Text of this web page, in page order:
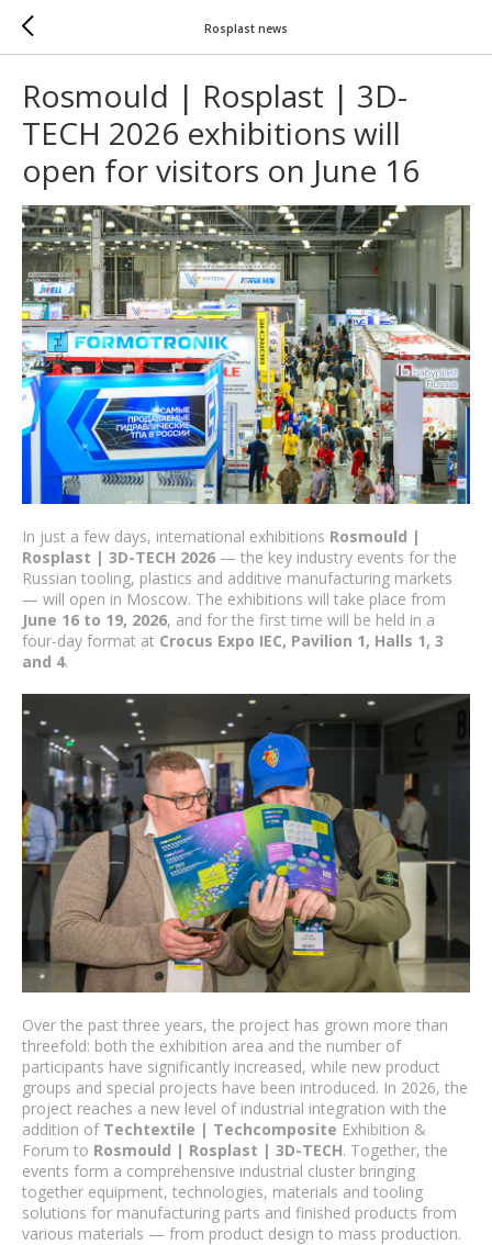
Rosplast news
Rosmould | Rosplast | 3D-
TECH 2026 exhibitions will
open for visitors on June 16
In just a few days, international exhibitions Rosmould |
Rosplast | 3D-TECH 2026 — the key industry events for the
Russian tooling, plastics and additive manufacturing markets
— will open in Moscow. The exhibitions will take place from
June 16 to 19, 2026, and for the first time will be held in a
four-day format at Crocus Expo IEC, Pavilion 1, Halls 1, 3
and 4.
Over the past three years, the project has grown more than
threefold: both the exhibition area and the number of
participants have significantly increased, while new product
groups and special projects have been introduced. In 2026, the
project reaches a new level of industrial integration with the
addition of Techtextile | Techcomposite Exhibition &
Forum to Rosmould | Rosplast | 3D-TECH. Together, the
events form a comprehensive industrial cluster bringing
together equipment, technologies, materials and tooling
solutions for manufacturing parts and finished products from
various materials — from product design to mass production.